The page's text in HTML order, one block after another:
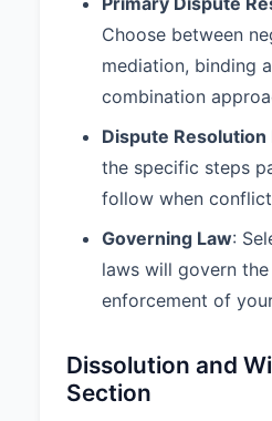
8. DISPUTE
8.1 Dispute
Any dispute arising
connection with this
shall be resolved
Negotiation.
8.2 Dispute
1. Partners shall
resolve any
good faith
of at least 30 days.
the rules of the
Arbitration
Choose between
mediation, binding
combination
Dispute Resolution
the specific steps
follow when
Governing Law:
laws will govern
enforcement of
Dissolution and
Section